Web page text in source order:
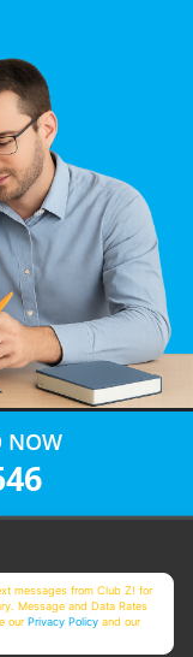
NOW
messages from Club Z! for
Message and Data Rates
ourPrivacy Policy and our